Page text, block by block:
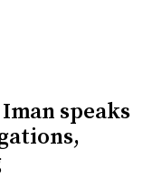
speaks